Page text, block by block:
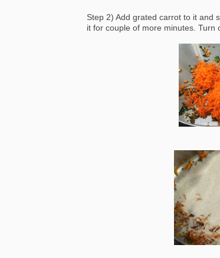
Step 2) Add grated carrot to it and
it for couple of more minutes. Turn